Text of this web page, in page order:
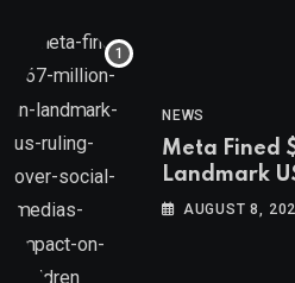
NEWS
Meta Fined
Landmark
Social
AUGUST 8,